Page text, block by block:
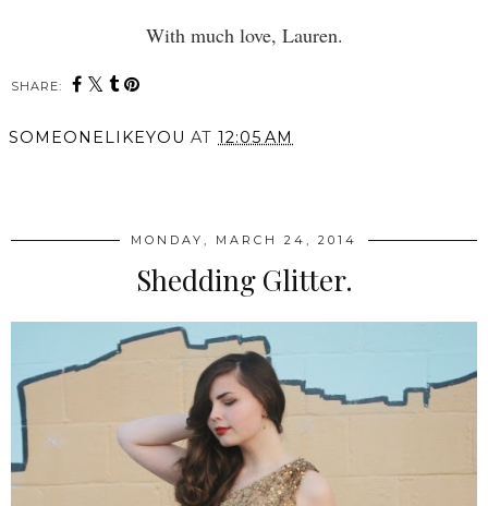
With much love, Lauren.
SHARE:
SOMEONELIKEYOU AT 12:05 AM
MONDAY, MARCH 24, 2014
Shedding Glitter.